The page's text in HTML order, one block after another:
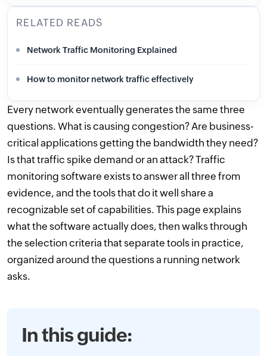
RELATED READS
Network Traffic Monitoring Explained
How to monitor network traffic effectively
Every network eventually generates the same three
questions. What is causing congestion? Are business-
critical applications getting the bandwidth they need?
Is that traffic spike demand or an attack? Traffic
monitoring software exists to answer all three from
evidence, and the tools that do it well share a
recognizable set of capabilities. This page explains
what the software actually does, then walks through
the selection criteria that separate tools in practice,
organized around the questions a running network
asks.
In this guide: